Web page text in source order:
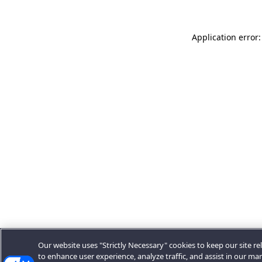
Application
Our website uses "Strictly Necessary" cookies to keep our site
to enhance user experience, analyze traffic, and assist in our